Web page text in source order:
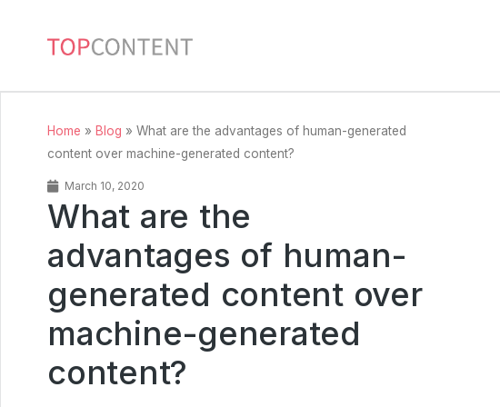
Home » Blog » What are the advantages of human-generated
content over machine-generated content?
March 10, 2020
What are the
advantages of human-
generated content over
machine-generated
content?